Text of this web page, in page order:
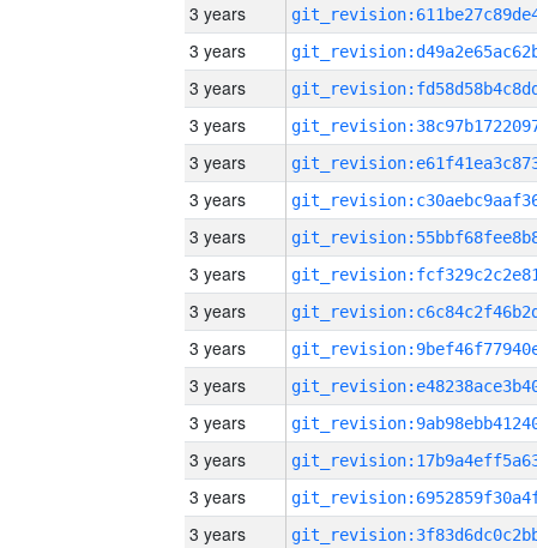
3 years
3 years
3 years
3 years
3 years
3 years
3 years
3 years
3 years
3 years
3 years
3 years
3 years
3 years
3 years